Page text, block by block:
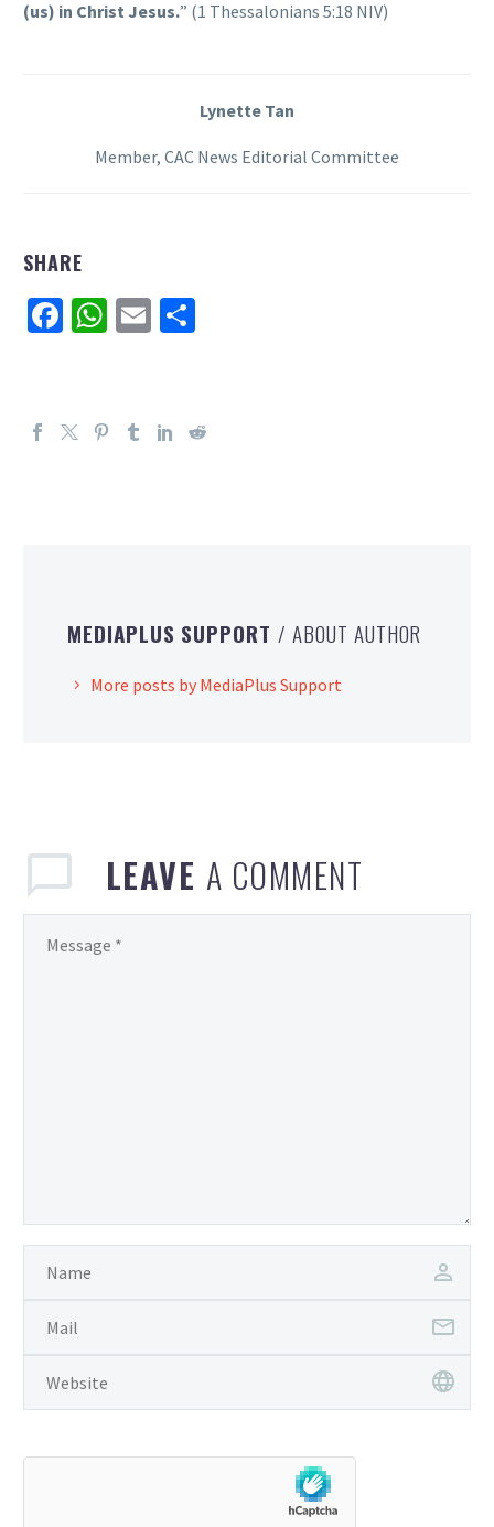
(us) in Christ Jesus.” (1 Thessalonians 5:18 NIV)
Lynette Tan
Member, CAC News Editorial Committee
SHARE
Facebook
WhatsApp
Email
MEDIAPLUS SUPPORT / ABOUT AUTHOR
More posts by MediaPlus Support
LEAVE A COMMENT